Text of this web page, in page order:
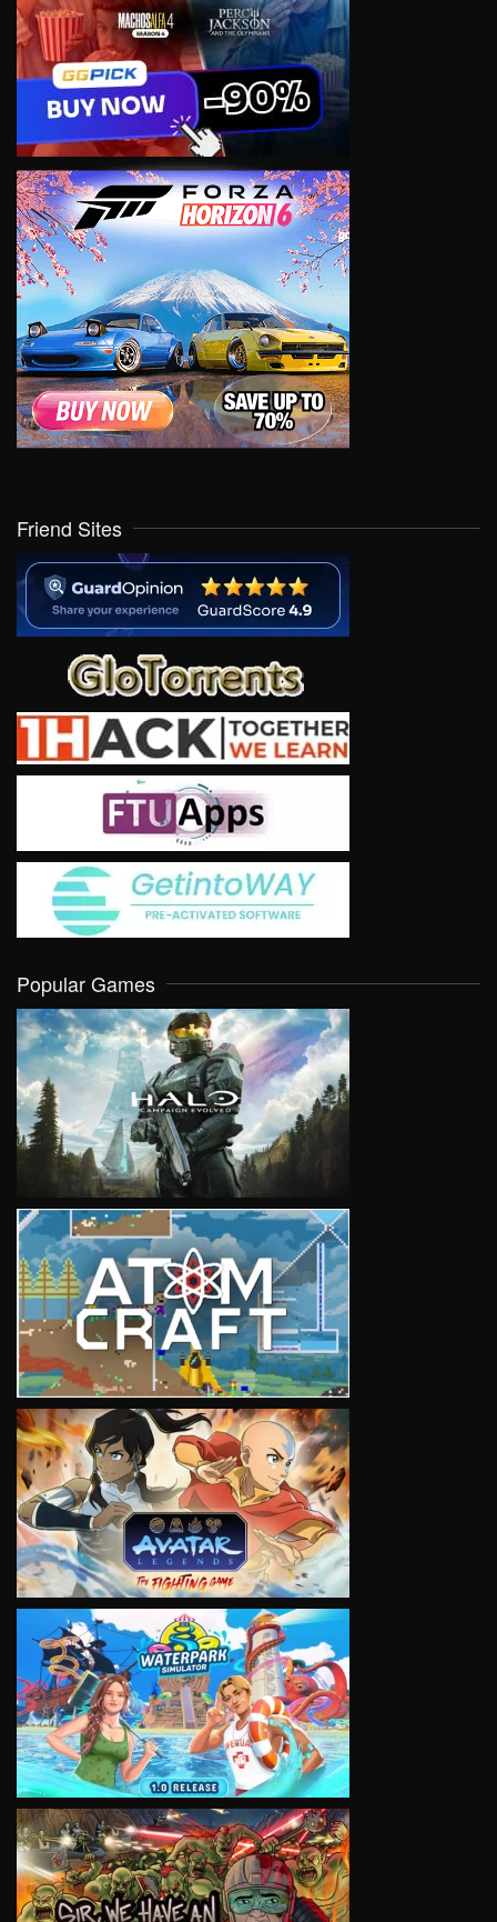
Friend Sites
Popular Games
VIEW
VIEW
VIEW
VIEW
VIEW